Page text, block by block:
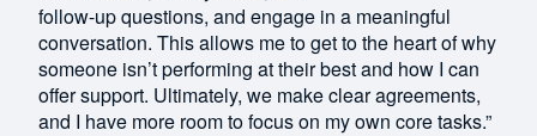
follow-up questions, and engage in a meaningful
conversation. This allows me to get to the heart of why
someone isn’t performing at their best and how I can
offer support. Ultimately, we make clear agreements,
and I have more room to focus on my own core tasks.”